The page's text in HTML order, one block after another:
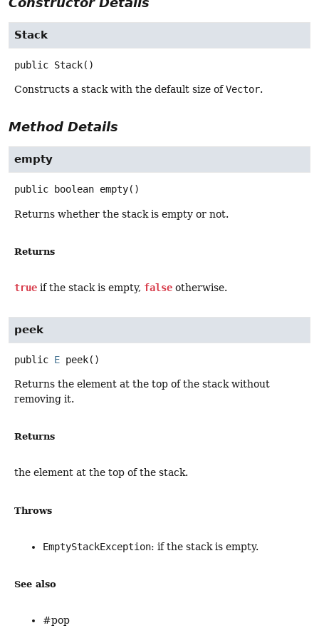
Stack
public Stack()
Constructs a stack with the default size ofVector.
Method Details
empty
public boolean empty()
Returns whether the stack is empty or not.
Returns
true if the stack is empty, false otherwise.
peek
public E peek()
Returns the element at the top of the stack without
removing it.
Returns
the element at the top of the stack.
Throws
EmptyStackException: if the stack is empty.
See also
#pop